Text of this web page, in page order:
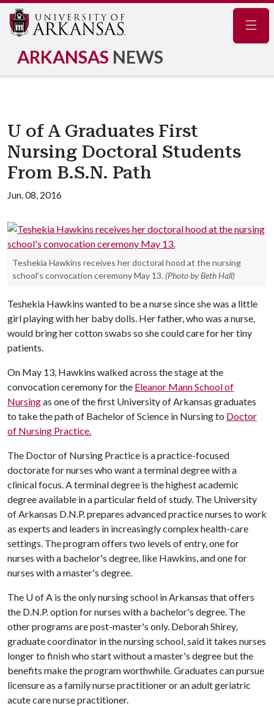
ARKANSAS NEWS
U of A Graduates First
Nursing Doctoral Students
From B.S.N. Path
Jun. 08, 2016
Teshekia Hawkins receives her doctoral hood at the nursing
school's convocation ceremony May 13. (Photo by Beth Hall)
Teshekia Hawkins wanted to be a nurse since she was a little
girl playing with her baby dolls. Her father, who was a nurse,
would bring her cotton swabs so she could care for her tiny
patients.
On May 13, Hawkins walked across the stage at the
convocation ceremony for the Eleanor Mann School of
Nursingas one of the first University of Arkansas graduates
to take the path of Bachelor of Science in Nursing to Doctor
of Nursing Practice.
The Doctor of Nursing Practice is a practice-focused
doctorate for nurses who want a terminal degree with a
clinical focus. A terminal degree is the highest academic
degree available in a particular field of study. The University
of Arkansas D.N.P. prepares advanced practice nurses to work
as experts and leaders in increasingly complex health-care
settings. The program offers two levels of entry, one for
nurses with a bachelor's degree, like Hawkins, and one for
nurses with a master's degree.
The U of A is the only nursing school in Arkansas that offers
the D.N.P. option for nurses with a bachelor's degree. The
other programs are post-master's only. Deborah Shirey,
graduate coordinator in the nursing school, said it takes nurses
longer to finish who start without a master's degree but the
benefits make the program worthwhile. Graduates can pursue
licensure as a family nurse practitioner or an adult geriatric
acute care nurse practitioner.